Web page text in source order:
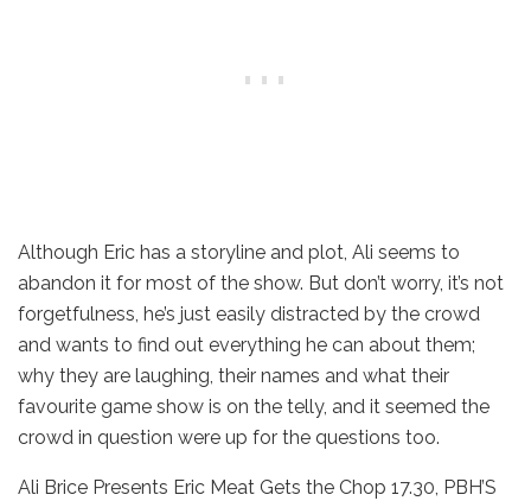
Although Eric has a storyline and plot, Ali seems to
abandon it for most of the show. But don’t worry, it’s not
forgetfulness, he’s just easily distracted by the crowd
and wants to find out everything he can about them;
why they are laughing, their names and what their
favourite game show is on the telly, and it seemed the
crowd in question were up for the questions too.
Ali Brice Presents Eric Meat Gets the Chop 17.30, PBH’S